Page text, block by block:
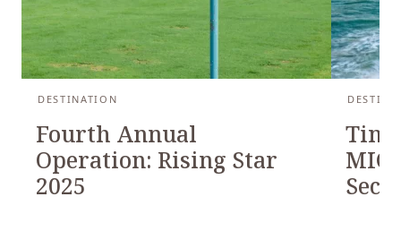
DESTINATION
Fourth Annual
Operation: Rising Star
2025